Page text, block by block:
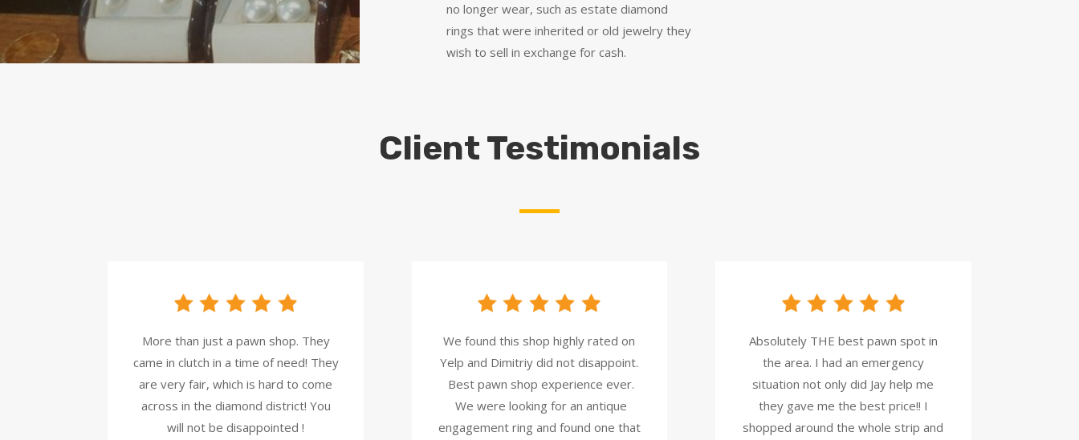
no longer wear, such as estate diamond
rings that were inherited or old jewelry they
wish to sell in exchange for cash.
Client Testimonials
More than just a pawn shop. They
came in clutch in a time of need! They
are very fair, which is hard to come
across in the diamond district! You
will not be disappointed !
We found this shop highly rated on
Yelp and Dimitriy did not disappoint.
Best pawn shop experience ever.
We were looking for an antique
engagement ring and found one that
Absolutely THE best pawn spot in
the area. I had an emergency
situation not only did Jay help me
they gave me the best price!! I
shopped around the whole strip and